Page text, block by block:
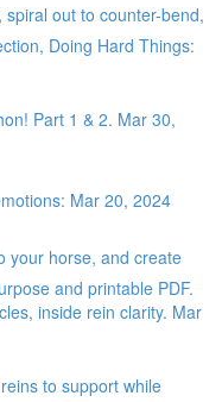
out to counter-bend,
Doing Hard Things:
Part 1 & 2. Mar 30,
Mar 20, 2024
your horse, and create
and printable PDF.
inside rein clarity. Mar
to support while